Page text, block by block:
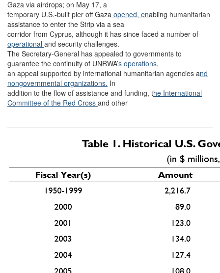
Gaza via airdrops; on May 17, a
temporary U.S.-built pier off Gaza opened, enabling humanitarian
assistance to enter the Strip via a sea
corridor from Cyprus, although it has since faced a number of
operational and security challenges.
The Secretary-General has appealed to governments to
guarantee the continuity of UNRWA’s operations,
an appeal supported by international humanitarian agencies and
nongovernmental organizations. In
addition to the flow of assistance and funding, the International
Committee of the Red Cross and other